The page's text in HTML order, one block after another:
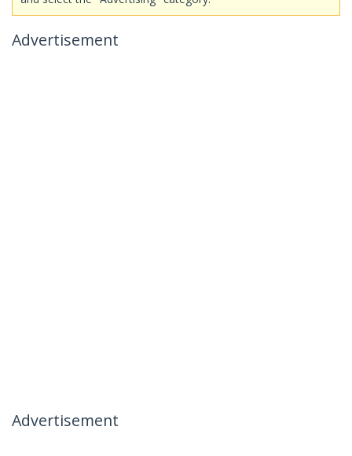
Advertisement
Advertisement